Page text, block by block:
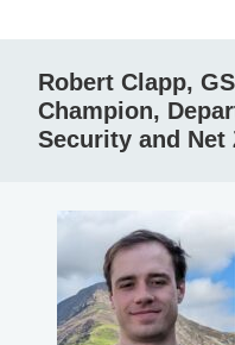
Robert Clapp,
Champion,
Security and Net